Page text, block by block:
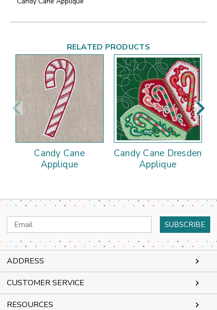
RELATED PRODUCTS
Candy Cane
Applique
Candy Cane Dresden
Applique
Email
Address
ADDRESS
CUSTOMER SERVICE
RESOURCES